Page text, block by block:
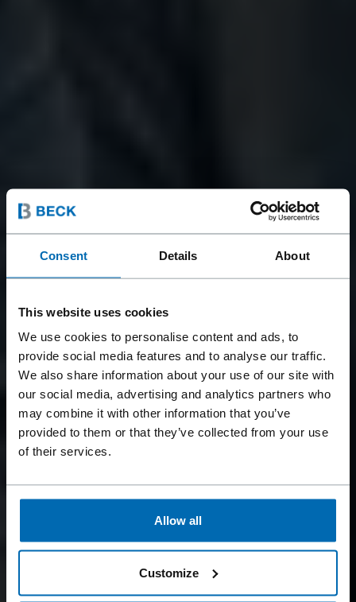
Consent Details About
This website uses cookies
We use cookies to personalise content and ads, to
provide social media features and to analyse our traffic.
We also share information about your use of our site with
our social media, advertising and analytics partners who
may combine it with other information that you’ve
provided to them or that they’ve collected from your use
of their services.
Allow all
Customize